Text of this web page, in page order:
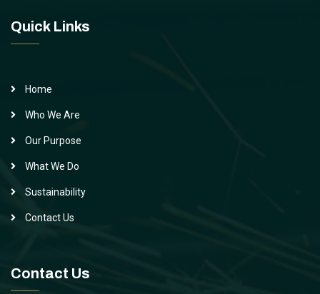
Quick Links
Home
Who We Are
Our Purpose
What We Do
Sustainability
Contact Us
Contact Us